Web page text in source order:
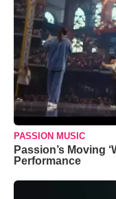
PASSION MUSIC
Passion’s Moving
Performance